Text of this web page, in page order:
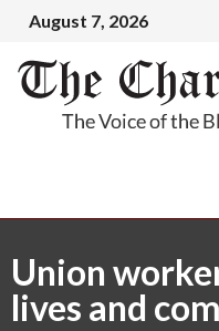
August 7, 2026
Union
lives and